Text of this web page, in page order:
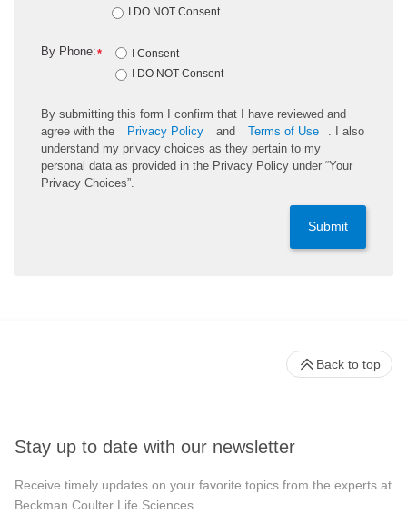
I DO NOT Consent
*
By Phone:
I Consent
I DO NOT Consent
By submitting this form I confirm that I have reviewed and
agree with the
Privacy Policy and Terms of Use
. I also
understand my privacy choices as they pertain to my
personal data as provided in the Privacy Policy under “Your
Privacy Choices”.
Submit
Stay up to date with our newsletter
Receive timely updates on your favorite topics from the experts at
Beckman Coulter Life Sciences
Back to top